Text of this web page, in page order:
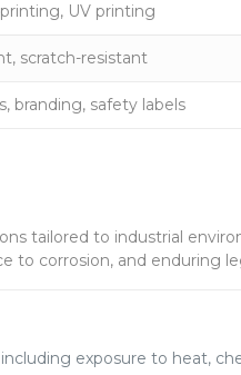
UV printing
scratch-resistant
branding, safety labels
tailored to industrial
to corrosion, and enduring
exposure to heat,